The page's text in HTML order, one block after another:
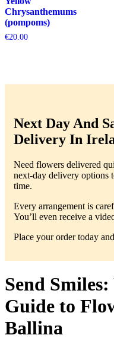
Chrysanthemums
(pompoms)
€20.00
Next Day And
Delivery In
Need flowers delivered
next-day delivery options
time.
Every arrangement is
You’ll even receive a
Place your order today
Send
Guide to
Ballina